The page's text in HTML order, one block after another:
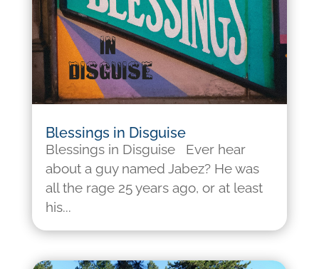
Blessings in Disguise
Blessings in Disguise Ever hear
about a guy named Jabez? He was
all the rage 25 years ago, or at least
his...